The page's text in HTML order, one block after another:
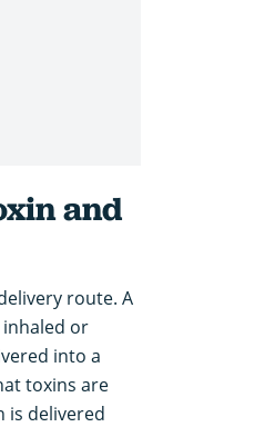
and
route. A
inhaled or
into a
toxins are
is delivered